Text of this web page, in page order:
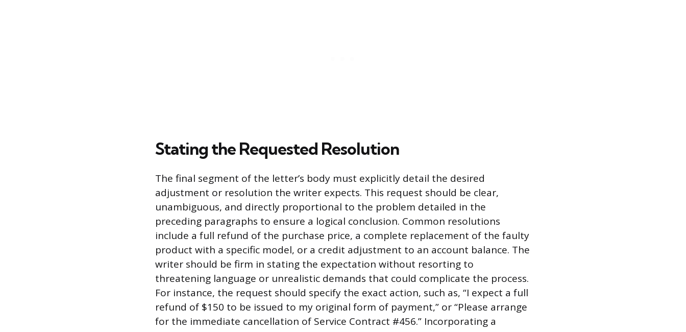
Stating the Requested Resolution
The final segment of the letter’s body must explicitly detail the desired
adjustment or resolution the writer expects. This request should be clear,
unambiguous, and directly proportional to the problem detailed in the
preceding paragraphs to ensure a logical conclusion. Common resolutions
include a full refund of the purchase price, a complete replacement of the faulty
product with a specific model, or a credit adjustment to an account balance. The
writer should be firm in stating the expectation without resorting to
threatening language or unrealistic demands that could complicate the process.
For instance, the request should specify the exact action, such as, “I expect a full
refund of $150 to be issued to my original form of payment,” or “Please arrange
for the immediate cancellation of Service Contract #456.” Incorporating a